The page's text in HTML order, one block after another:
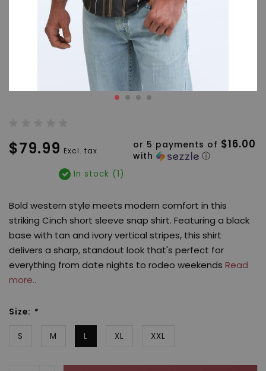
$79.99 Excl. tax
or 5 payments of $16.00
with ⓘ
In stock (1)
Bold western style meets modern comfort in this
striking Cinch short sleeve snap shirt. Featuring a black
base with tan and ivory vertical stripes, this shirt
delivers a sharp, standout look that's perfect for
everything from date nights to rodeo weekends Read
more..
Size: *
S M L XL XXL